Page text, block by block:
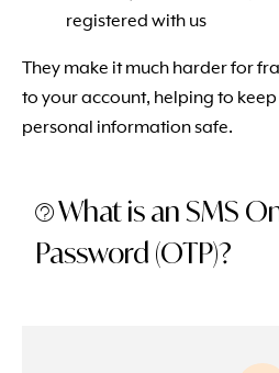
registered with us
They make it much harder for
to your account, helping to
personal information safe.
What is an SMS
Password (OTP)?